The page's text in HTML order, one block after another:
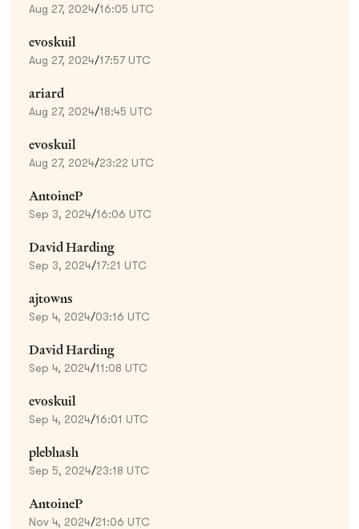
Aug 27, 2024/16:05 UTC
evoskuil
Aug 27, 2024/17:57 UTC
ariard
Aug 27, 2024/18:45 UTC
evoskuil
Aug 27, 2024/23:22 UTC
AntoineP
Sep 3, 2024/16:06 UTC
David Harding
Sep 3, 2024/17:21 UTC
ajtowns
Sep 4, 2024/03:16 UTC
David Harding
Sep 4, 2024/11:08 UTC
evoskuil
Sep 4, 2024/16:01 UTC
plebhash
Sep 5, 2024/23:18 UTC
AntoineP
Nov 4, 2024/21:06 UTC